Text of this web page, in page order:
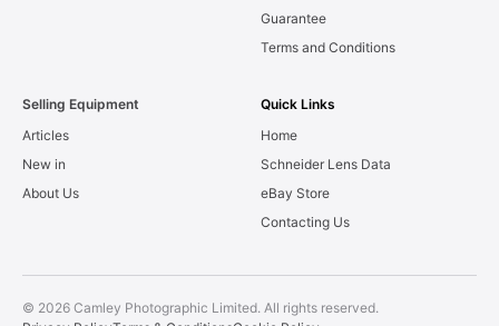
Guarantee
Terms and Conditions
Selling Equipment
Articles
New in
About Us
Quick Links
Home
Schneider Lens Data
eBay Store
Contacting Us
© 2026 Camley Photographic Limited. All rights reserved.